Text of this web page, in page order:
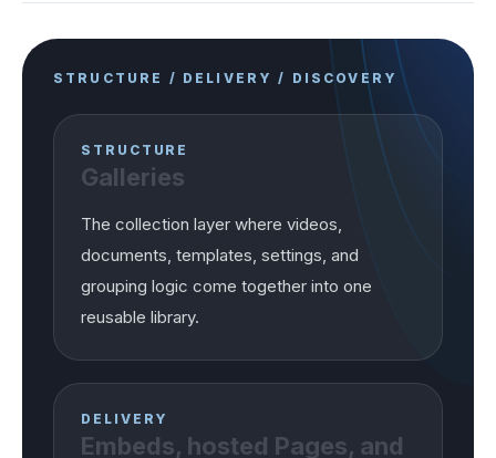
STRUCTURE / DELIVERY / DISCOVERY
STRUCTURE
Galleries
The collection layer where videos,
documents, templates, settings, and
grouping logic come together into one
reusable library.
DELIVERY
Embeds, hosted Pages, and